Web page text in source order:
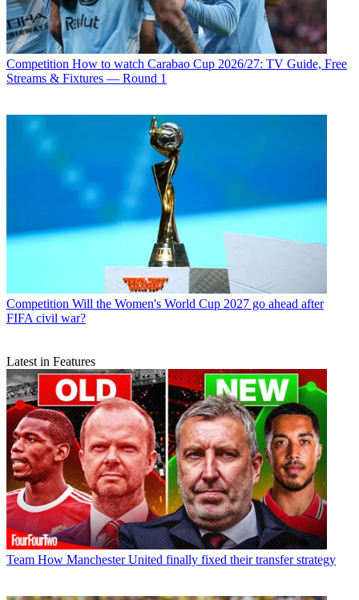
Competition How to watch Carabao Cup 2026/27: TV Guide, Free
Streams & Fixtures — Round 1
Competition Will the Women's World Cup 2027 go ahead after
FIFA civil war?
Latest in Features
Team How Manchester United finally fixed their transfer strategy